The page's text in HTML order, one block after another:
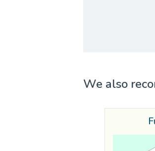
We also